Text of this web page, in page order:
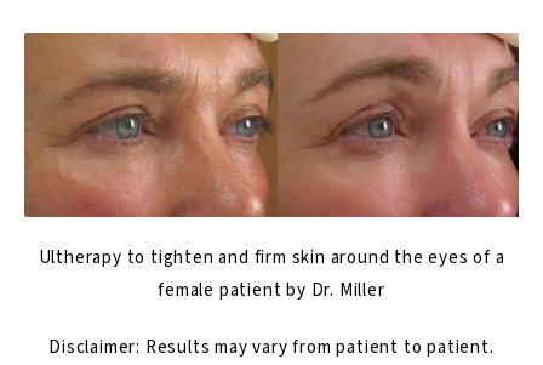
Ultherapy to tighten and firm skin around the eyes of a
female patient by Dr. Miller
Disclaimer: Results may vary from patient to patient.